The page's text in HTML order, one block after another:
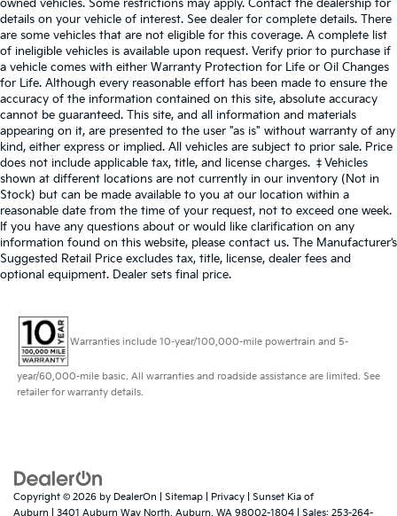
owned vehicles. Some restrictions may apply. Contact the dealership for
details on your vehicle of interest. See dealer for complete details. There
are some vehicles that are not eligible for this coverage. A complete list
of ineligible vehicles is available upon request. Verify prior to purchase if
a vehicle comes with either Warranty Protection for Life or Oil Changes
for Life. Although every reasonable effort has been made to ensure the
accuracy of the information contained on this site, absolute accuracy
cannot be guaranteed. This site, and all information and materials
appearing on it, are presented to the user "as is" without warranty of any
kind, either express or implied. All vehicles are subject to prior sale. Price
does not include applicable tax, title, and license charges. ‡Vehicles
shown at different locations are not currently in our inventory (Not in
Stock) but can be made available to you at our location within a
reasonable date from the time of your request, not to exceed one week.
If you have any questions about or would like clarification on any
information found on this website, please contact us. The Manufacturer’s
Suggested Retail Price excludes tax, title, license, dealer fees and
optional equipment. Dealer sets final price.
Warranties include 10-year/100,000-mile powertrain and 5-
year/60,000-mile basic. All warranties and roadside assistance are limited. See
retailer for warranty details.
Copyright © 2026 by DealerOn Sitemap Privacy | Sunset Kia of
Auburn
3401 Auburn Way North, Auburn, WA 98002-1804 | Sales: 253-264-